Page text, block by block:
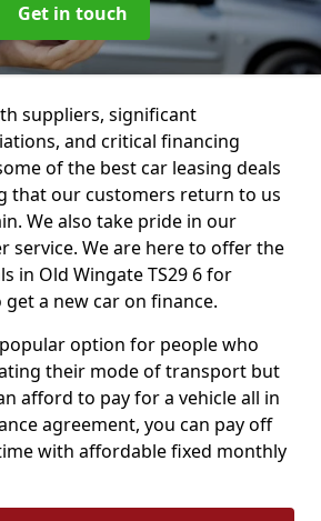
Get in touch
suppliers, significant
and critical financing
of the best car leasing deals
that our customers return to us
We also take pride in our
service. We are here to offer the
in Old Wingate TS29 6 for
a new car on finance.
option for people who
their mode of transport but
afford to pay for a vehicle all in
agreement, you can pay off
with affordable fixed monthly